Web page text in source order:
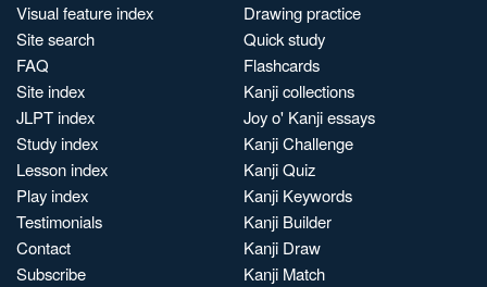
Visual feature index
Site search
FAQ
Site index
JLPT index
Study index
Lesson index
Play index
Testimonials
Contact
Subscribe
Drawing practice
Quick study
Flashcards
Kanji collections
Joy o' Kanji essays
Kanji Challenge
Kanji Quiz
Kanji Keywords
Kanji Builder
Kanji Draw
Kanji Match